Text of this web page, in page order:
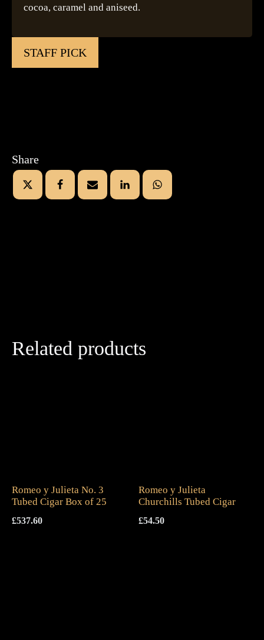
STAFF PICK
Share
cocoa, caramel and aniseed.
Related products
Romeo y Julieta No. 3
Tubed Cigar Box of 25
£537.60
Romeo y Julieta
Churchills Tubed Cigar
£54.50